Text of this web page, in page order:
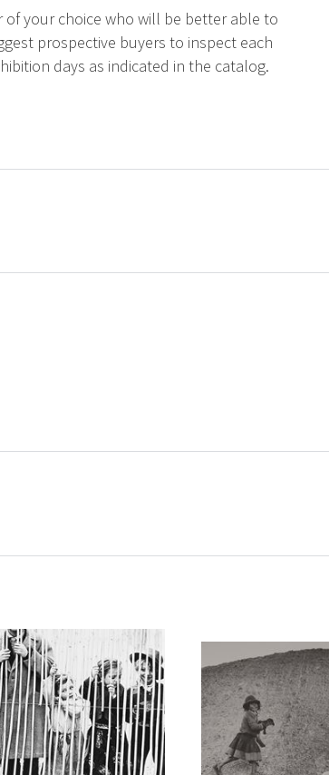
your choice who will be better able to
prospective buyers to inspect each
days as indicated in the catalog.